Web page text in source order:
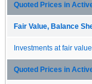
Quoted Prices in
Fair Value, Balance
Investments at fair value
Quoted Prices in